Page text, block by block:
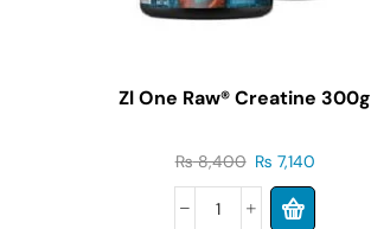
Zl One Raw® Creatine 300g
₨8,400 ₨ 7,140